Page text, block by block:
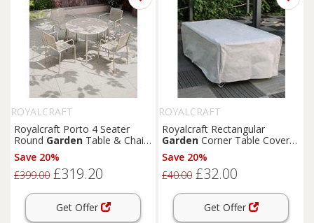
ROYALCRAFT
Royalcraft Porto 4 Seater
Round Garden Table & Chairs
Cream
Save 20%
£399.00 £319.20
Get Offer
ROYALCRAFT
Royalcraft Rectangular
Garden Corner Table Cover
Grey
Save 20%
£40.00 £32.00
Get Offer